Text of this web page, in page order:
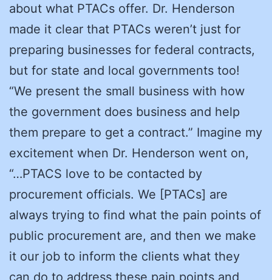
about what PTACs offer. Dr. Henderson
made it clear that PTACs weren’t just for
preparing businesses for federal contracts,
but for state and local governments too!
“We present the small business with how
the government does business and help
them prepare to get a contract.” Imagine my
excitement when Dr. Henderson went on,
“…PTACS love to be contacted by
procurement officials. We [PTACs] are
always trying to find what the pain points of
public procurement are, and then we make
it our job to inform the clients what they
can do to address these pain points and